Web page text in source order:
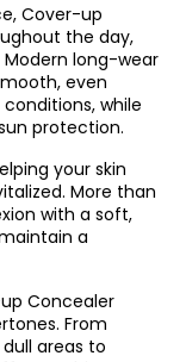
Cover-up
the day,
long-wear
even
while
protection.
your skin
More than
with a soft,
a
Concealer
From
areas to